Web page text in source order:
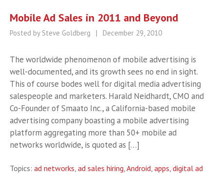
Mobile Ad Sales in 2011 and Beyond
Posted by Steve Goldberg | December 29, 2010
The worldwide phenomenon of mobile advertising is
well-documented, and its growth sees no end in sight.
This of course bodes well for digital media advertising
salespeople and marketers. Harald Neidhardt, CMO and
Co-Founder of Smaato Inc., a California-based mobile
advertising company boasting a mobile advertising
platform aggregating more than 50+ mobile ad
networks worldwide, is quoted as […]
Topics: ad networks, ad sales hiring,Android, apps, digital ad